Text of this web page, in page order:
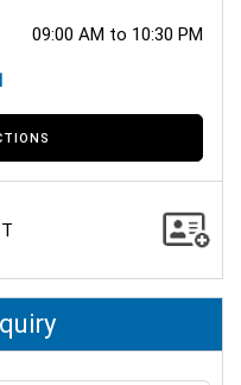
09:00 AM to 10:30 PM